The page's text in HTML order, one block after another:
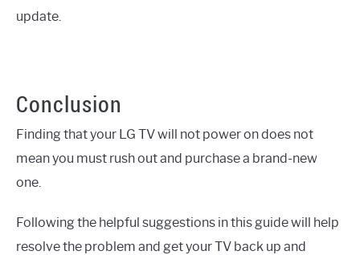
update.
Conclusion
Finding that your LG TV will not power on does not
mean you must rush out and purchase a brand-new
one.
Following the helpful suggestions in this guide will help
resolve the problem and get your TV back up and